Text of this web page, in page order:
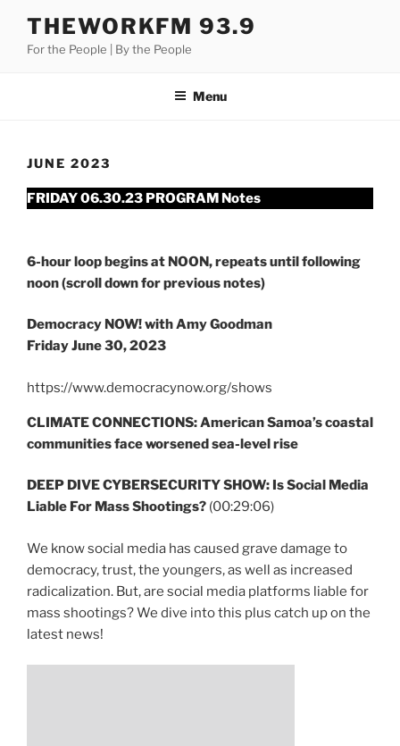
content
THEWORKFM 93.9
For the People | By the People
Menu
JUNE 2023
FRIDAY 06.30.23 PROGRAM Notes
6-hour loop begins at NOON, repeats until following
noon (scroll down for previous notes)
Democracy NOW! with Amy Goodman
Friday June 30, 2023
https://www.democracynow.org/shows
CLIMATE CONNECTIONS: American Samoa’s coastal
communities face worsened sea-level rise
DEEP DIVE CYBERSECURITY SHOW: Is Social Media
Liable For Mass Shootings? (00:29:06)
We know social media has caused grave damage to
democracy, trust, the youngers, as well as increased
radicalization. But, are social media platforms liable for
mass shootings? We dive into this plus catch up on the
latest news!